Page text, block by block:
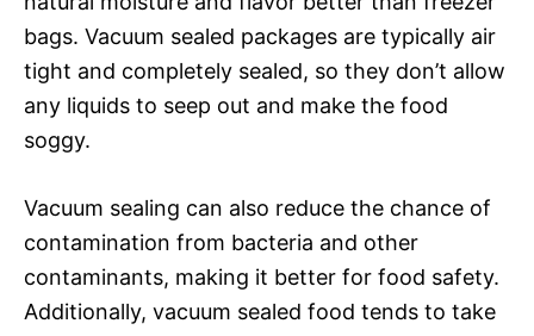
bags. Vacuum sealed packages are typically air
tight and completely sealed, so they don’t allow
any liquids to seep out and make the food
soggy.
Vacuum sealing can also reduce the chance of
contamination from bacteria and other
contaminants, making it better for food safety.
Additionally, vacuum sealed food tends to take